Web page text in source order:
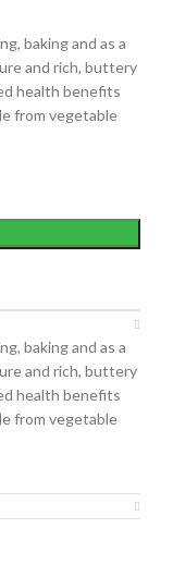
baking and as a
and rich, buttery
health benefits
from vegetable
baking and as a
and rich, buttery
health benefits
from vegetable